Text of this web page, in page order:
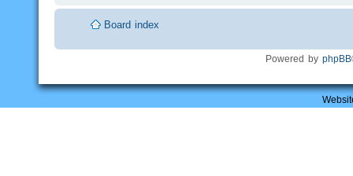
Board index
Powered by phpBB